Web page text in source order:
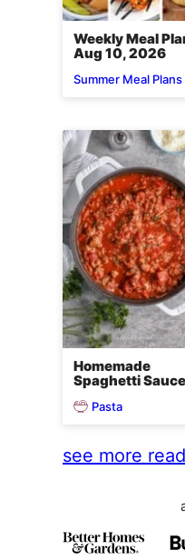
Weekly Meal
Aug 10, 2026
Summer Meal Plans
Homemade
Spaghetti Sauce
Pasta
see more